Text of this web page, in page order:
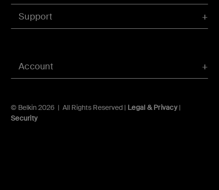
Account
Support
© Belkin 2026 | All Rights Reserved | Legal & Privacy|
Security